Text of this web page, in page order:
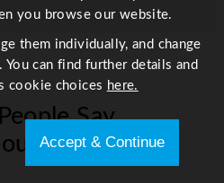
Say
Us
you browse our website.
them individually, and change
can find further details and
cookie choices here.
Accept & Continue